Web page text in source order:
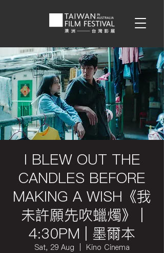
I BLEW OUT THE
CANDLES BEFORE
MAKING A WISH《我
未許願先吹蠟燭》 |
4:30PM | 墨爾本
Sat, 29 Aug Kino Cinema